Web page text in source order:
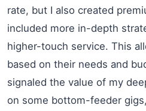
rate, but I also created
included more in-depth
higher-touch service. This
based on their needs and
signaled the value of my
on some bottom-feeder